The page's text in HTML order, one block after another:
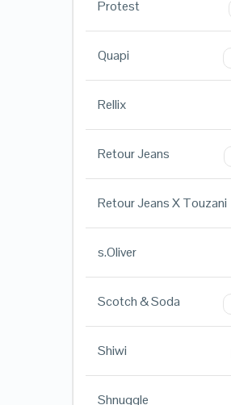
Protest
Quapi
Rellix
Retour Jeans
Retour Jeans X Touzani
s.Oliver
Scotch & Soda
Shiwi
Shnuggle